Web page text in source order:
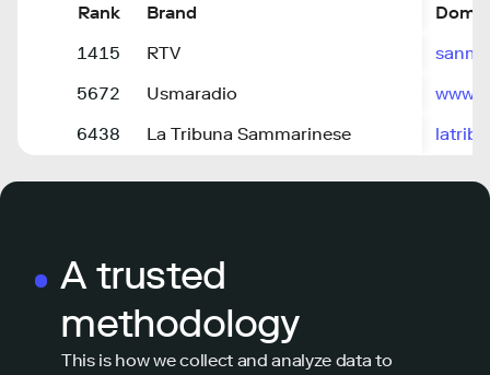
Rank Brand
1415
RTV
5672
Usmaradio
6438
La Tribuna Sammarinese
A trusted
methodology
This is how we collect and analyze data to